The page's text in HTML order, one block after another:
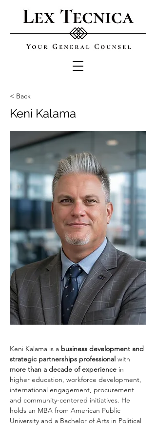
< Back
Keni Kalama
Keni Kalama is a business development and
strategic partnerships professional with
more than a decade of experience in
higher education, workforce development,
international engagement, procurement
and community-centered initiatives. He
holds an MBA from American Public
University and a Bachelor of Arts in Political